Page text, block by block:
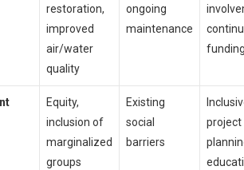
restoration,
improved
air/water
quality
ongoing
maintenance
Equity,
inclusion of
marginalized
groups
Existing
social
barriers
project